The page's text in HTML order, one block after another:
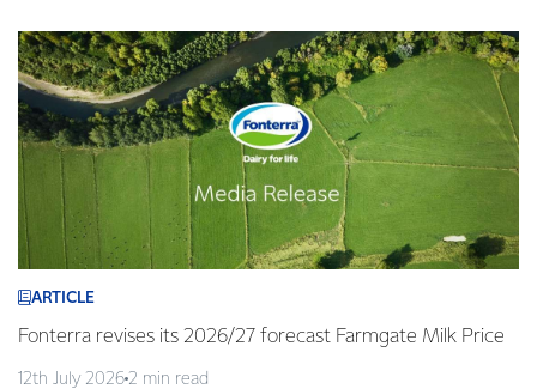
ARTICLE
Fonterra revises its 2026/27 forecast Farmgate Milk Price
12th July 2026 2 min read